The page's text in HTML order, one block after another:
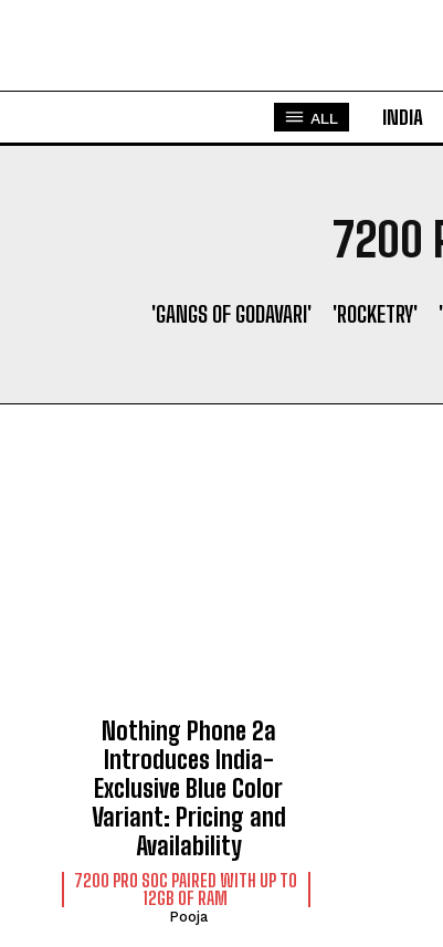
ALL INDIA
7200
'GANGS OF GODAVARI' 'ROCKETRY'
Nothing Phone 2a
Introduces India-
Exclusive Blue Color
Variant: Pricing and
Availability
7200 PRO SOC PAIRED WITH UP TO
12GB OF RAM
Pooja